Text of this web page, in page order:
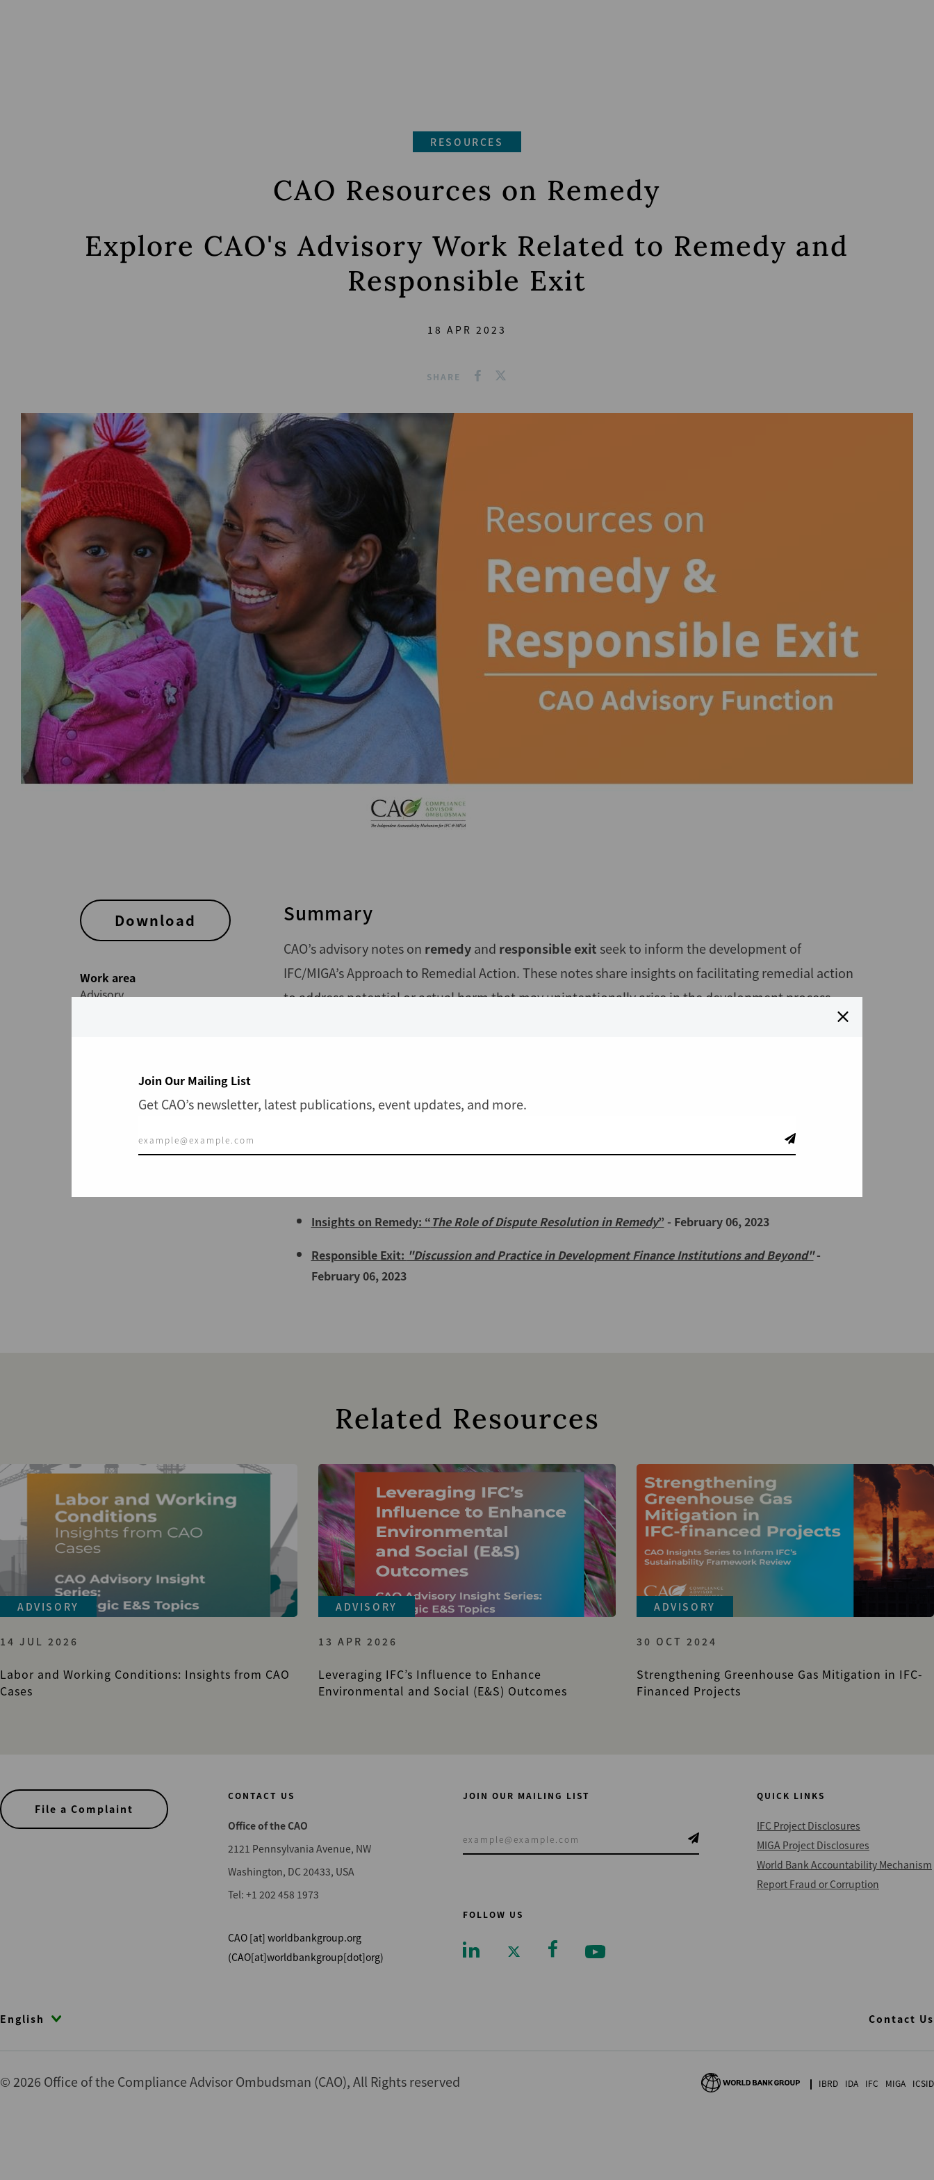
RESOURCES
CAO Resources on Remedy
Explore CAO's Advisory Work Related to Remedy and
Responsible Exit
18 APR 2023
SHARE
Download
Work area
Advisory
Summary
CAO’s advisory notes on remedyand responsible exit seek to inform the development of
IFC/MIGA’s Approach to Remedial Action. These notes share insights on facilitating remedial action
to address potential or actual harm that may unintentionally arise in the development process.
IFC/MIGA Approach to Remedial Action: CAO Comments on Draft for Public Consultation
Insights on Remedy:"The Remedy Gap: Lessons from CAO Compliance and Beyond"- April 12, 2023
Insights on Remedy: “The Role of Dispute Resolution in Remedy” - February 06, 2023
Responsible Exit: "Discussion and Practice in Development Finance Institutions and Beyond"-
February 06, 2023
Related Resources
ADVISORY
14 JUL 2026
Labor and Working Conditions: Insights from CAO
Cases
ADVISORY
13 APR 2026
Leveraging IFC’s Influence to Enhance
Environmental and Social (E&S) Outcomes
ADVISORY
30 OCT 2024
Strengthening Greenhouse Gas Mitigation in IFC-
Financed Projects
Join Our Mailing List
Get CAO’s newsletter, latest publications, event updates, and more.
File a Complaint
CONTACT US
Office of the CAO
2121 Pennsylvania Avenue, NW
Washington, DC 20433, USA
Tel: +1 202 458 1973
CAO [at] worldbankgroup.org
(CAO[at]worldbankgroup[dot]org)
FOLLOW US
JOIN OUR MAILING LIST QUICK LINKS
IFC Project Disclosures
MIGA Project Disclosures
World Bank Accountability Mechanism
Report Fraud or Corruption
English Contact Us
© 2026 Office of the Compliance Advisor Ombudsman (CAO), All Rights reserved IBRD IDA IFC MIGA ICSID